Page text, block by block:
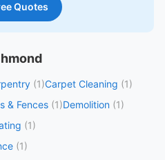
Quotes
(1)Carpet Cleaning (1)
& Fences (1)Demolition (1)
(1)
(1)